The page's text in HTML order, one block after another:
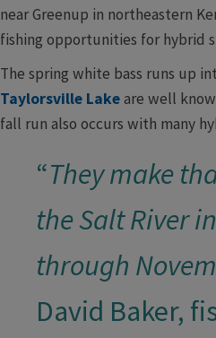
near Greenup in northeastern
fishing opportunities for hybrid
The spring white bass runs up
Taylorsville Lakeare well
fall run also occurs with many
“They make
the Salt River
through
David Baker,